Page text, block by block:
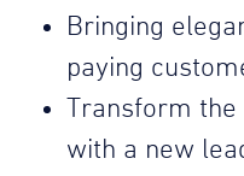
Bringing
paying
Transform
with a new